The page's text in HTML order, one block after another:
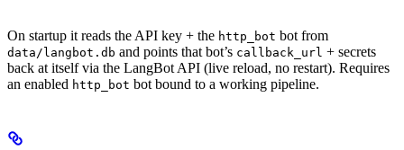
On startup it reads the API key + the http_bot bot from
data/langbot.db and points that bot’s callback_url + secrets
back at itself via the LangBot API (live reload, no restart). Requires
an enabled http_bot bot bound to a working pipeline.